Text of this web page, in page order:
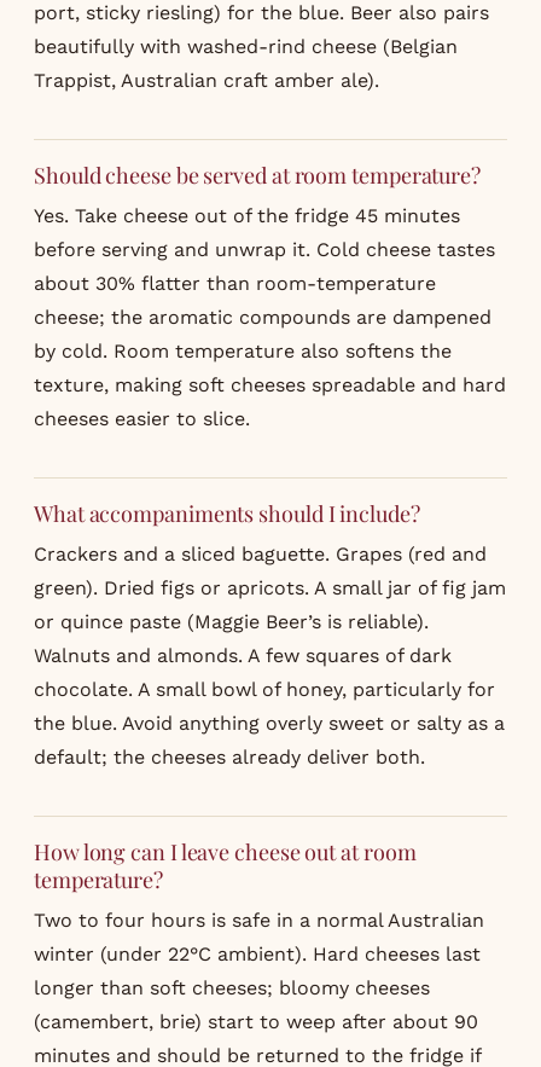
port, sticky riesling) for the blue. Beer also pairs
beautifully with washed-rind cheese (Belgian
Trappist, Australian craft amber ale).
Should cheese be served at room temperature?
Yes. Take cheese out of the fridge 45 minutes
before serving and unwrap it. Cold cheese tastes
about 30% flatter than room-temperature
cheese; the aromatic compounds are dampened
by cold. Room temperature also softens the
texture, making soft cheeses spreadable and hard
cheeses easier to slice.
What accompaniments should I include?
Crackers and a sliced baguette. Grapes (red and
green). Dried figs or apricots. A small jar of fig jam
or quince paste (Maggie Beer’s is reliable).
Walnuts and almonds. A few squares of dark
chocolate. A small bowl of honey, particularly for
the blue. Avoid anything overly sweet or salty as a
default; the cheeses already deliver both.
How long can I leave cheese out at room
temperature?
Two to four hours is safe in a normal Australian
winter (under 22°C ambient). Hard cheeses last
longer than soft cheeses; bloomy cheeses
(camembert, brie) start to weep after about 90
minutes and should be returned to the fridge if